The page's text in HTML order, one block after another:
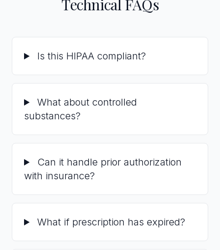
Technical FAQs
Is this HIPAA compliant?
What about controlled
substances?
Can it handle prior authorization
with insurance?
What if prescription has expired?